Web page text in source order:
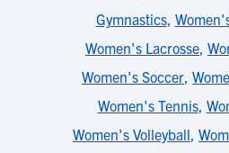
Gymnastics,
Women's Lacrosse,
Women's Soccer,
Women's Tennis,
Women's Volleyball,